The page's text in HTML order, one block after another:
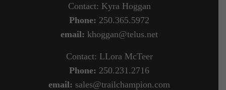
Contact: Kyra Hoggan
Phone: 250.365.5972
email: khoggan@telus.net
Contact: LLora McTeer
Phone: 250.231.2716
email: sales@trailchampion.com